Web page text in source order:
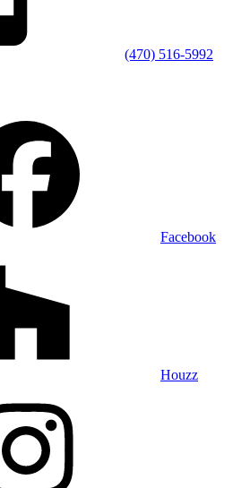
(470) 516-5992
Facebook
Houzz